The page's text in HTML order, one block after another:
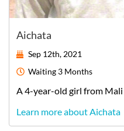
Aichata
Sep 12th, 2021
Waiting 3 Months
A4-year-old girl from Mali
Learn more about Aichata